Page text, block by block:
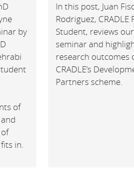
by
of
in.
In this post, Juan
Rodriguez, CRADLE
Student, reviews
seminar and
research outcomes
CRADLE’s
Partners scheme.